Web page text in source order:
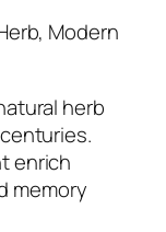
Modern
herb
enrich
memory